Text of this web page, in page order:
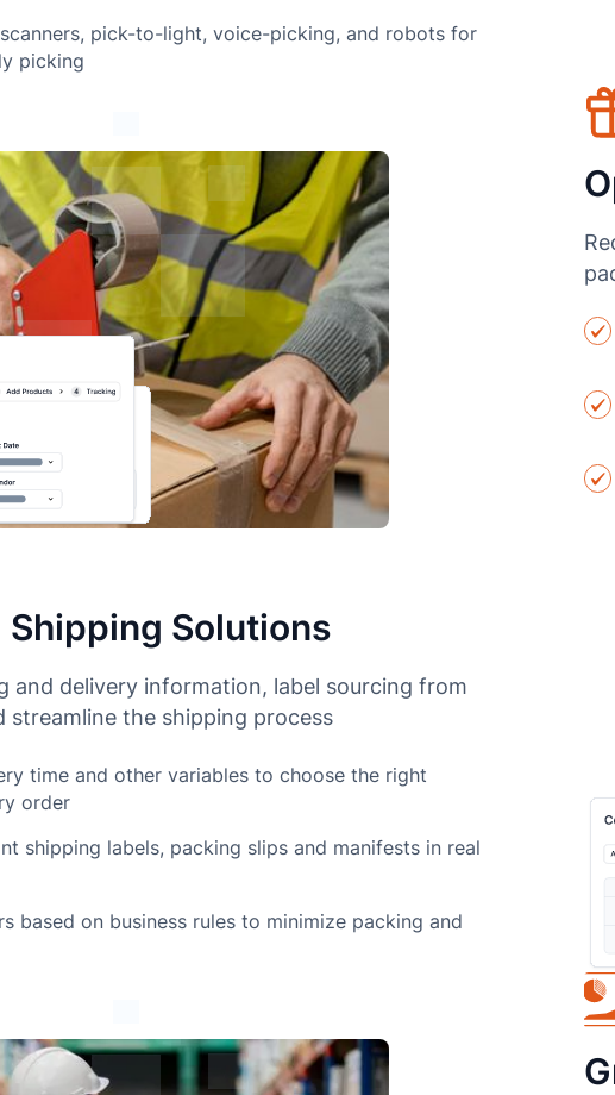
pick-to-light, voice-picking, and robots for
picking
Solutions
and delivery information, label sourcing from
streamline the shipping process
time and other variables to choose the right
order
shipping labels, packing slips and manifests in real
based on business rules to minimize packing and